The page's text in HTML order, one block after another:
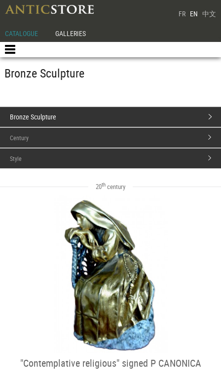
FR EN 中文
CATALOGUE GALLERIES
Bronze Sculpture
Bronze Sculpture
Century
Style
20th century
"Contemplative religious" signed P CANONICA